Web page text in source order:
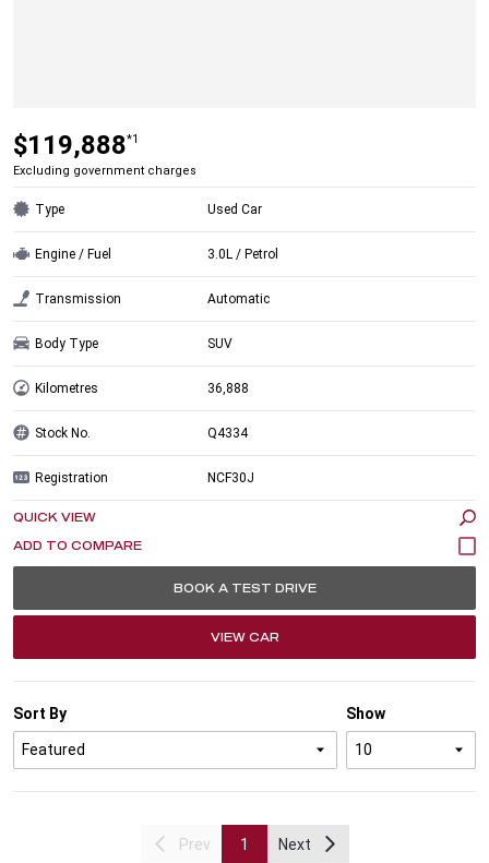
$119,888*1
Excluding government charges
Type Used Car
Engine / Fuel 3.0L / Petrol
Transmission Automatic
Body Type SUV
Kilometres 36,888
Stock No. Q4334
Registration NCF30J
QUICK VIEW
BOOK A TEST DRIVE
VIEW CAR
Show
Sort By
Prev 1 Next